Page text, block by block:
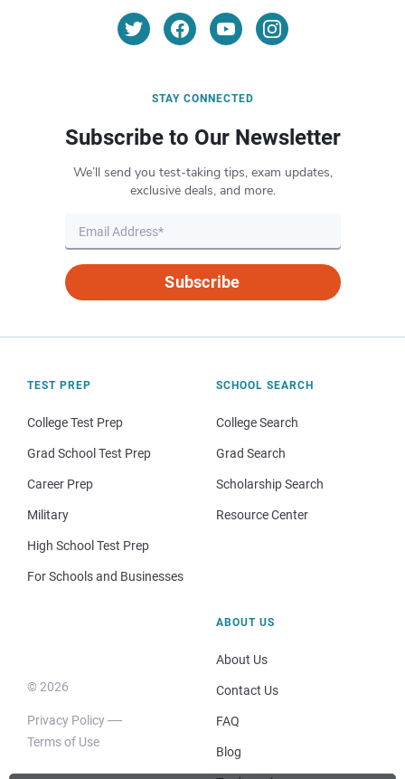
STAY CONNECTED
Subscribe to Our Newsletter
We’ll send you test-taking tips, exam updates,
exclusive deals, and more.
Subscribe
TEST PREP
College Test Prep
Grad School Test Prep
Career Prep
Military
High School Test Prep
For Schools and Businesses
SCHOOL SEARCH
College Search
Grad Search
Scholarship Search
Resource Center
© 2026
Privacy Policy
Terms of Use
ABOUT US
About Us
Contact Us
FAQ
Blog